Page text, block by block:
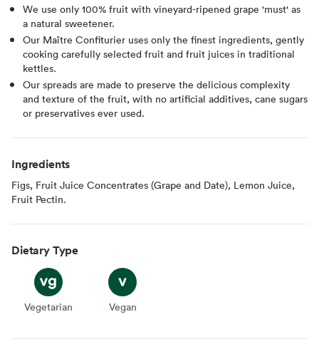
We use only 100% fruit with vineyard-ripened grape 'must' as
a natural sweetener.
Our Maître Confiturier uses only the finest ingredients, gently
cooking carefully selected fruit and fruit juices in traditional
kettles.
Our spreads are made to preserve the delicious complexity
and texture of the fruit, with no artificial additives, cane sugars
or preservatives ever used.
Ingredients
Figs, Fruit Juice Concentrates (Grape and Date), Lemon Juice,
Fruit Pectin.
Dietary Type
Vegetarian
Vegetarian Vegan
Vegan